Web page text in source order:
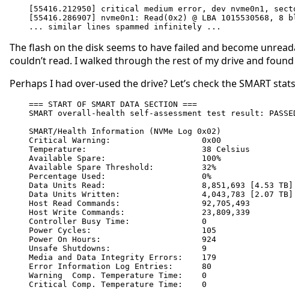
[55416.212950] critical medium error, dev nvme0n1,
[55416.286907] nvme0n1: Read(0x2) @ LBA
... similar lines spammed infinitely ...
The flash on the disk seems to have failed and become
couldn’t read. I walked through the rest of my drive and
Perhaps I had over-used the drive? Let’s check the SMART
=== START OF SMART DATA SECTION ===
SMART overall-health self-assessment test result:
SMART/Health Information (NVMe Log 0x02)
Critical Warning:                   0x00
Temperature:                        38 Celsius
Available Spare:                    100%
Available Spare Threshold:          32%
Percentage Used:                    0%
Data Units Read:                    8,851,693 [4.53 TB]
Data Units Written:                 4,043,783 [2.07 TB]
Host Read Commands:                 92,705,493
Host Write Commands:                23,809,339
Controller Busy Time:               0
Power Cycles:                       105
Power On Hours:                     924
Unsafe Shutdowns:                   9
Media and Data Integrity Errors:    179
Error Information Log Entries:      80
Warning  Comp. Temperature Time:    0
Critical Comp. Temperature Time:    0